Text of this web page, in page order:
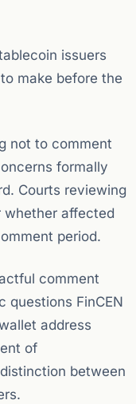
issuers
make before the
not to comment
formally
Courts reviewing
whether affected
period.
comment
questions FinCEN
address
of
between